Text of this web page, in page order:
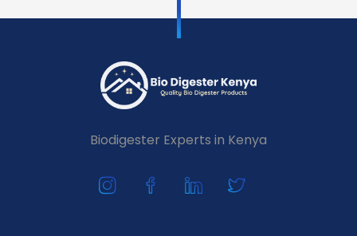
Biodigester Experts in Kenya